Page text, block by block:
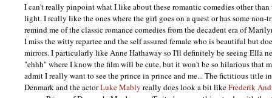
I can't really pinpoint what I like about these romantic comedies other than
light. I really like the ones where the girl goes on a quest or has some
remind me of the classic romance comedies from the decadent era of
I miss the witty repartee and the self assured female who is beautiful but
mirrors. I particularly like Anne Hathaway so I'll definitely be seeing Ella
"ehhh" where I know the film will be cute, but it won't be so hilarious that
admit I really want to see the prince in prince and me... The fictitious title
Denmark and the actorLuke Mably really does look a bit likeFrederik